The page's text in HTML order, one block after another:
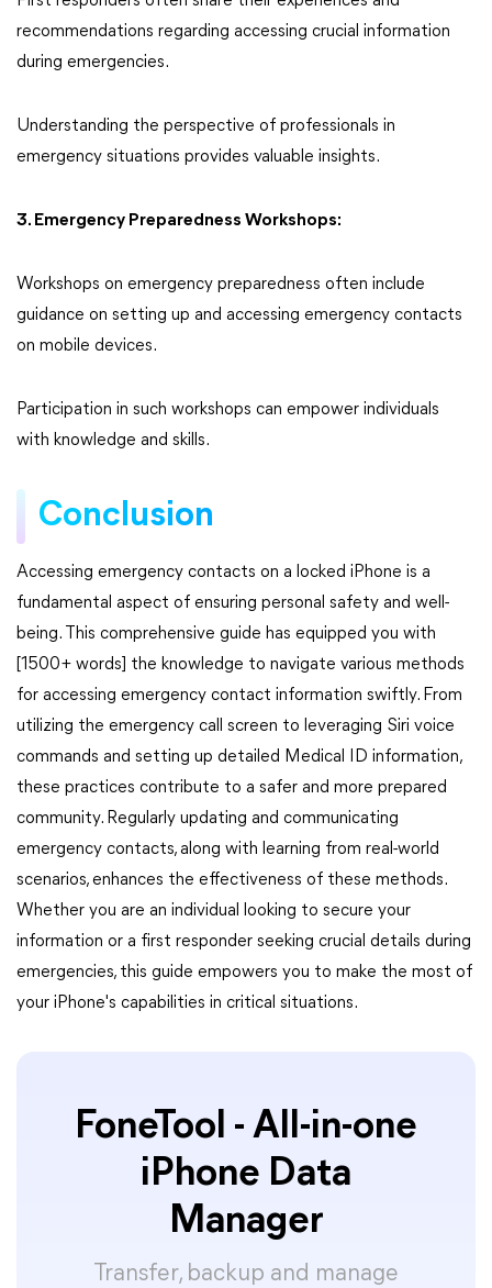
recommendations regarding accessing crucial information
during emergencies.
Understanding the perspective of professionals in
emergency situations provides valuable insights.
3. Emergency Preparedness Workshops:
Workshops on emergency preparedness often include
guidance on setting up and accessing emergency contacts
on mobile devices.
Participation in such workshops can empower individuals
with knowledge and skills.
Conclusion
Accessing emergency contacts on a locked iPhone is a
fundamental aspect of ensuring personal safety and well-
being. This comprehensive guide has equipped you with
[1500+ words] the knowledge to navigate various methods
for accessing emergency contact information swiftly. From
utilizing the emergency call screen to leveraging Siri voice
commands and setting up detailed Medical ID information,
these practices contribute to a safer and more prepared
community. Regularly updating and communicating
emergency contacts, along with learning from real-world
scenarios, enhances the effectiveness of these methods.
Whether you are an individual looking to secure your
information or a first responder seeking crucial details during
emergencies, this guide empowers you to make the most of
your iPhone's capabilities in critical situations.
FoneTool - All-in-one
iPhone Data
Manager
Transfer, backup and manage